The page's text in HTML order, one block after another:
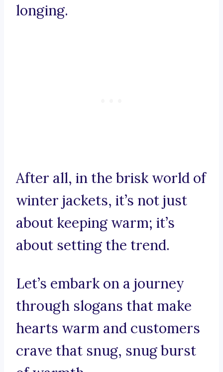
longing.
After all, in the brisk world of
winter jackets, it’s not just
about keeping warm; it’s
about setting the trend.
Let’s embark on a journey
through slogans that make
hearts warm and customers
crave that snug, snug burst